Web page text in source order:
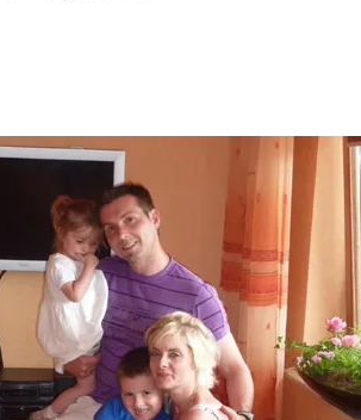
holiday home middle Black
Black Forest Apartment 5 pers 6 pers
2 bedrooms middle Black Forest
Forest 1 bedroom 2 bedrooms. Bernau
Württemberg Black Forest vacation
High Black Forest Hinterzarten
Baiersbronn vacation home vacation
middle Black Forest request 1 vacation
Bernau Hinterzarten vacation
Black Forest southern Black